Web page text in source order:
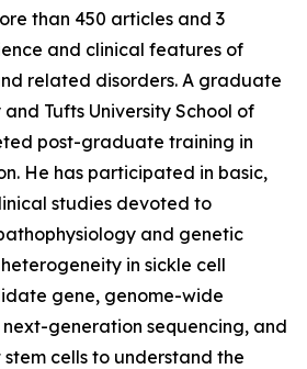
than 450 articles and 3
and clinical features of
related disorders. A graduate
Tufts University School of
post-graduate training in
He has participated in basic,
studies devoted to
and genetic
in sickle cell
gene, genome-wide
generation sequencing, and
cells to understand the